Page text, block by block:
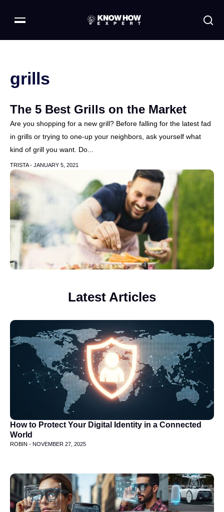
grills
The 5 Best Grills on the Market
Are you shopping for a new grill? Before falling for the latest fad
in grills or trying to one-up your neighbors, ask yourself what
kind of grill you want. Do...
TRISTA - JANUARY 5, 2021
Latest Articles
How to Protect Your Digital Identity in a Connected
World
ROBIN - NOVEMBER 27, 2025